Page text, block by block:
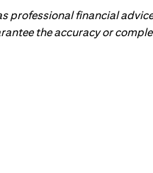
professional financial
the accuracy or